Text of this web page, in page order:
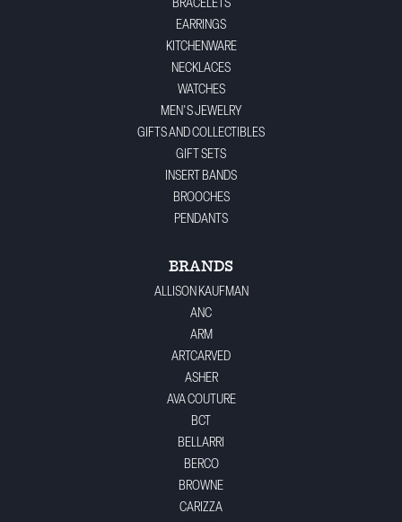
BRACELETS
EARRINGS
KITCHENWARE
NECKLACES
WATCHES
MEN'S JEWELRY
GIFTS AND COLLECTIBLES
GIFT SETS
INSERT BANDS
BROOCHES
PENDANTS
BRANDS
ALLISON KAUFMAN
ANC
ARM
ARTCARVED
ASHER
AVA COUTURE
BCT
BELLARRI
BERCO
BROWNE
CARIZZA